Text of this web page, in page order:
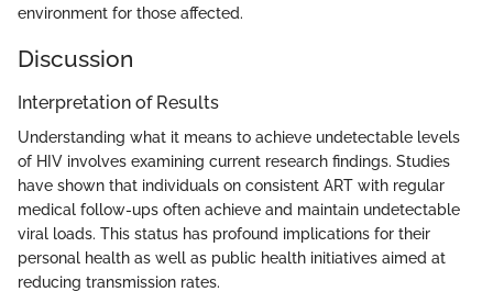
environment for those affected.
Discussion
Interpretation of Results
Understanding what it means to achieve undetectable levels
of HIV involves examining current research findings. Studies
have shown that individuals on consistent ART with regular
medical follow-ups often achieve and maintain undetectable
viral loads. This status has profound implications for their
personal health as well as public health initiatives aimed at
reducing transmission rates.